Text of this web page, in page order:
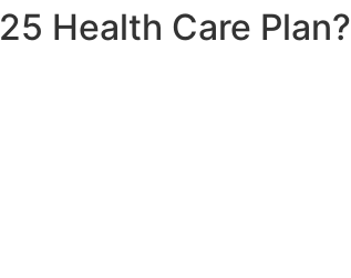
Health Care Plan?